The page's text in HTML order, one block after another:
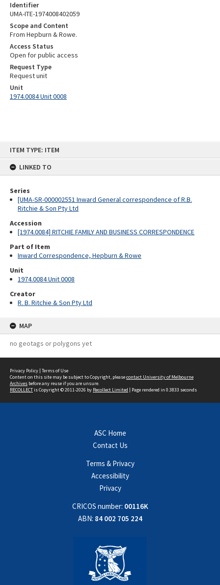
ITEM TYPE: ITEM
LINKED TO
Series
[UMA-SR-000002551 Inward General correspondence of R.B.
Ritchie & Son Pty Ltd
Accession
[1974.0084] RITCHIE FAMILY AND BUSINESS CORRESPONDENCE
Part of Item
Inward Correspondence, Hepburn & Rowe
Unit
1974.0084 Unit 0008
Creator
R. B. Ritchie & Son Pty Ltd
MAP
no geotags or polygons yet
Identifier
UMA-ITE-1974008402059
Scope and Content
From Hepburn & Rowe.
Access Status
Open for public access
Request Type
Request unit
Unit
1974.0084 Unit 0008
Privacy Policy | Terms of Use
Content on this site may be subject to Copyright, pleasecontact University of Melbourne
Archives before any reuse if you are unsure.
RECOLLECTis Copyright © 2011-2026 by Recollect Limited | Page rendered in 0.3833 seconds
ASC Home
Contact Us
Terms & Privacy
Accessibility
Privacy
CRICOS number: 00116K
ABN: 84 002 705 224